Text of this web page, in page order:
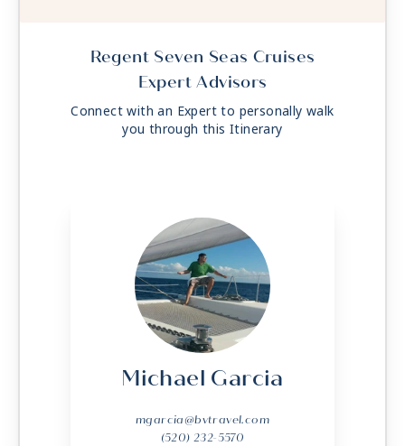
Regent Seven Seas Cruises
Expert Advisors
Connect with an Expert to personally walk
you through this Itinerary
Michael Garcia
mgarcia@bvtravel.com
(520) 232-5570